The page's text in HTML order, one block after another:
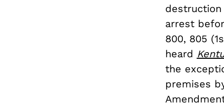
arrest
800, 805
heard
the
premises